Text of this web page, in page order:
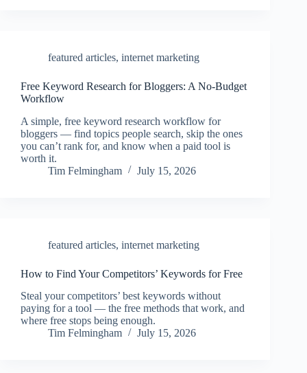
featured articles, internet marketing
Free Keyword Research for Bloggers: A No-Budget
Workflow
A simple, free keyword research workflow for
bloggers — find topics people search, skip the ones
you can’t rank for, and know when a paid tool is
worth it.
Tim Felmingham
July 15, 2026
featured articles, internet marketing
How to Find Your Competitors’ Keywords for Free
Steal your competitors’ best keywords without
paying for a tool — the free methods that work, and
where free stops being enough.
Tim Felmingham
July 15, 2026